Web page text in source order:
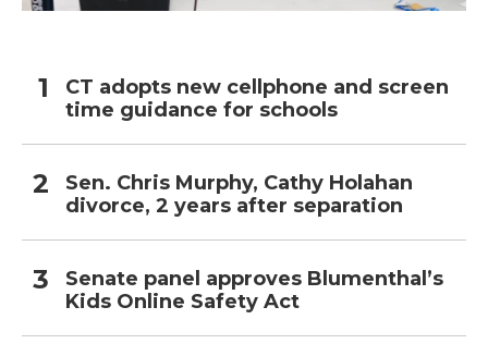
CT adopts new cellphone and screen
time guidance for schools
Sen. Chris Murphy, Cathy Holahan
divorce, 2 years after separation
Senate panel approves Blumenthal’s
Kids Online Safety Act